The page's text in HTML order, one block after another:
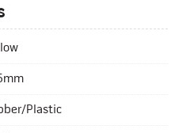
Plastic